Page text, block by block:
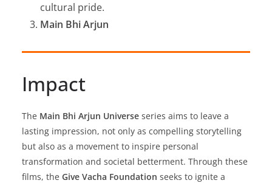
cultural pride.
Main Bhi Arjun
Impact
The Main Bhi Arjun Universe series aims to leave a
lasting impression, not only as compelling storytelling
but also as a movement to inspire personal
transformation and societal betterment. Through these
films, the Give Vacha Foundation seeks to ignite a